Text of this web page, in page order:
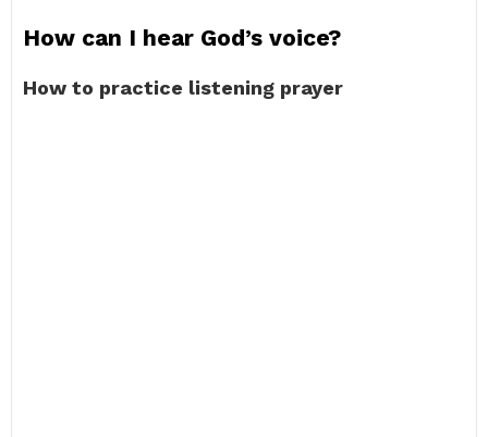
How can I hear God’s voice?
How to practice listening prayer